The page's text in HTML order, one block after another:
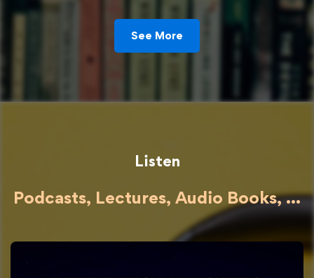
See More
Listen
Podcasts, Lectures, Audio Books, ...